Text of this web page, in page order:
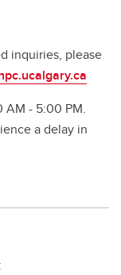
inquiries, please
AM - 5:00 PM.
a delay in